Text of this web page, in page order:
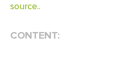
source..
CONTENT: